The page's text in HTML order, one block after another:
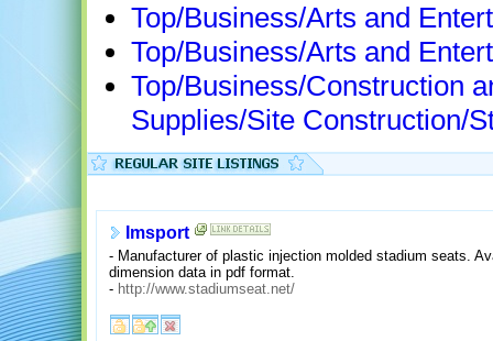
Top/Business/Arts and
Top/Business/Arts and
Top/Business/Construction
Supplies/Site Construction/
Imsport
- Manufacturer of plastic injection molded stadium seats.
dimension data in pdf format.
- http://www.stadiumseat.net/